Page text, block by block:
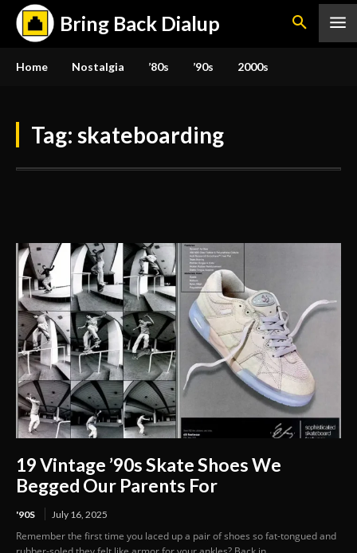
Bring Back Dialup
Home Nostalgia ’80s ’90s 2000s
Tag: skateboarding
19 Vintage ’90s Skate Shoes We
Begged Our Parents For
'90S July 16, 2025
Remember the first time you laced up a pair of shoes so fat-tongued and